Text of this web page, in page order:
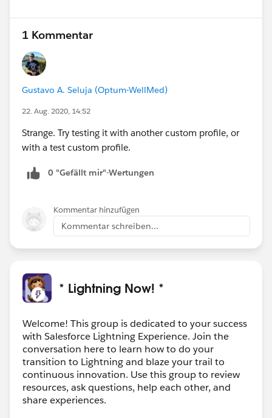
1 Kommentar
Gustavo A. Seluja (Optum-WellMed)
22. Aug. 2020, 14:52
Strange. Try testing it with another custom profile, or
with a test custom profile.
0 "Gefällt mir"-Wertungen
Kommentar hinzufügen
Kommentar schreiben...
* Lightning Now! *
Welcome! This group is dedicated to your success
with Salesforce Lightning Experience. Join the
conversation here to learn how to do your
transition to Lightning and blaze your trail to
continuous innovation. Use this group to review
resources, ask questions, help each other, and
share experiences.